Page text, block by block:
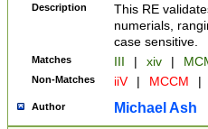
Description
This RE
numerials,
case sensitive.
Matches III | xiv |
Non-Matches iiV | MCCM |
Author Michael Ash